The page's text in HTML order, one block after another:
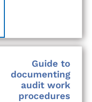
Guide to
documenting
audit work
procedures